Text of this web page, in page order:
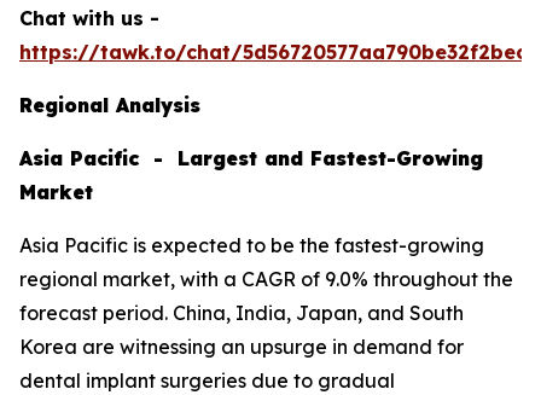
Chat with us -
https://tawk.to/chat/
Regional Analysis
Asia Pacific - Largest and Fastest-Growing
Market
Asia Pacific is expected to be the fastest-growing
regional market, with a CAGR of 9.0% throughout the
forecast period. China, India, Japan, and South
Korea are witnessing an upsurge in demand for
dental implant surgeries due to gradual